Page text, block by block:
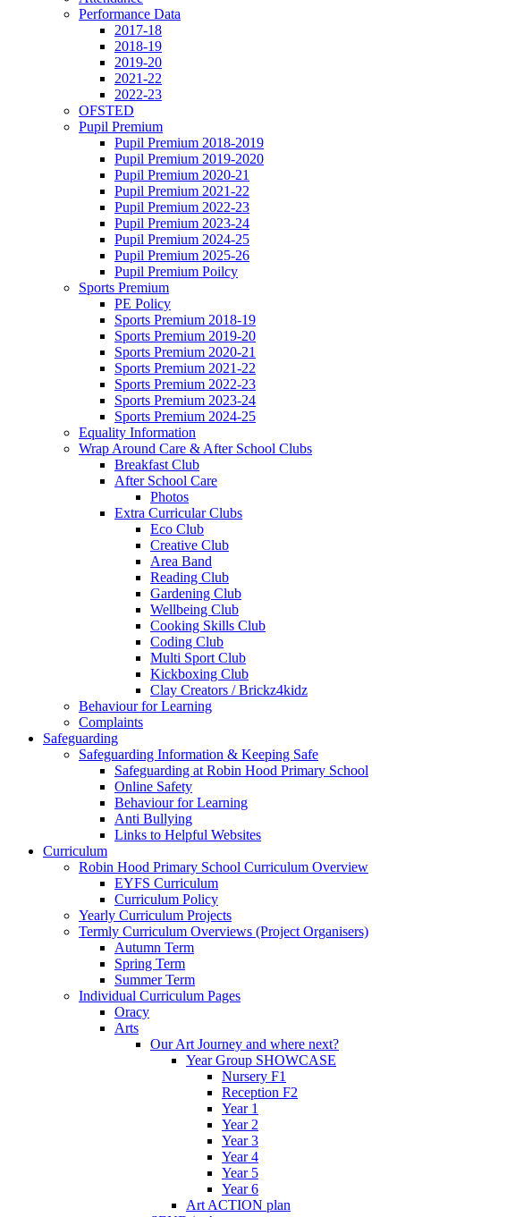
Performance Data
2017-18
2018-19
2019-20
2021-22
2022-23
OFSTED
Pupil Premium
Pupil Premium 2018-2019
Pupil Premium 2019-2020
Pupil Premium 2020-21
Pupil Premium 2021-22
Pupil Premium 2022-23
Pupil Premium 2023-24
Pupil Premium 2024-25
Pupil Premium 2025-26
Pupil Premium Poilcy
Sports Premium
PE Policy
Sports Premium 2018-19
Sports Premium 2019-20
Sports Premium 2020-21
Sports Premium 2021-22
Sports Premium 2022-23
Sports Premium 2023-24
Sports Premium 2024-25
Equality Information
Wrap Around Care & After School Clubs
Breakfast Club
After School Care
Photos
Extra Curricular Clubs
Eco Club
Creative Club
Area Band
Reading Club
Gardening Club
Wellbeing Club
Cooking Skills Club
Coding Club
Multi Sport Club
Kickboxing Club
Clay Creators / Brickz4kidz
Behaviour for Learning
Complaints
Safeguarding
Safeguarding Information & Keeping Safe
Safeguarding at Robin Hood Primary School
Online Safety
Behaviour for Learning
Anti Bullying
Links to Helpful Websites
Curriculum
Robin Hood Primary School Curriculum Overview
EYFS Curriculum
Curriculum Policy
Yearly Curriculum Projects
Termly Curriculum Overviews (Project Organisers)
Autumn Term
Spring Term
Summer Term
Individual Curriculum Pages
Oracy
Arts
Our Art Journey and where next?
Year Group SHOWCASE
Nursery F1
Reception F2
Year 1
Year 2
Year 3
Year 4
Year 5
Year 6
Art ACTION plan